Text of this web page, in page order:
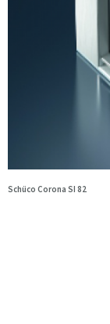
Schüco Corona SI 82